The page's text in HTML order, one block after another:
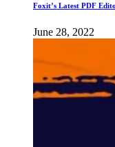
Foxit’s Latest PDF
June 28, 2022